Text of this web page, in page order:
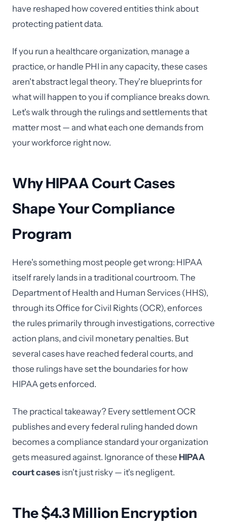
have reshaped how covered entities think about
protecting patient data.
If you run a healthcare organization, manage a
practice, or handle PHI in any capacity, these cases
aren't abstract legal theory. They're blueprints for
what will happen to you if compliance breaks down.
Let's walk through the rulings and settlements that
matter most — and what each one demands from
your workforce right now.
Why HIPAA Court Cases
Shape Your Compliance
Program
Here's something most people get wrong: HIPAA
itself rarely lands in a traditional courtroom. The
Department of Health and Human Services (HHS),
through its Office for Civil Rights (OCR), enforces
the rules primarily through investigations, corrective
action plans, and civil monetary penalties. But
several cases have reached federal courts, and
those rulings have set the boundaries for how
HIPAA gets enforced.
The practical takeaway? Every settlement OCR
publishes and every federal ruling handed down
becomes a compliance standard your organization
gets measured against. Ignorance of these HIPAA
court cases isn't just risky — it's negligent.
The $4.3 Million Encryption